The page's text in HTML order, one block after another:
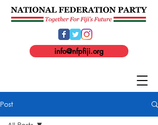
info@nfpfiji.org
Post